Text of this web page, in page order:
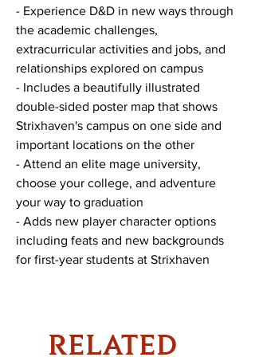
- Experience D&D in new ways through
the academic challenges,
extracurricular activities and jobs, and
relationships explored on campus
- Includes a beautifully illustrated
double-sided poster map that shows
Strixhaven's campus on one side and
important locations on the other
- Attend an elite mage university,
choose your college, and adventure
your way to graduation
- Adds new player character options
including feats and new backgrounds
for first-year students at Strixhaven
RELATED